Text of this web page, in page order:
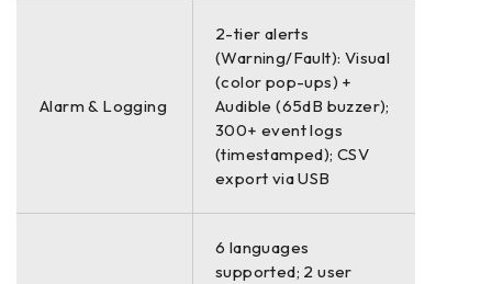
Alarm & Logging
2-tier alerts
(Warning/Fault): Visual
(color pop-ups) +
Audible (65dB buzzer);
300+ event logs
(timestamped); CSV
export via USB
6 languages
supported; 2 user